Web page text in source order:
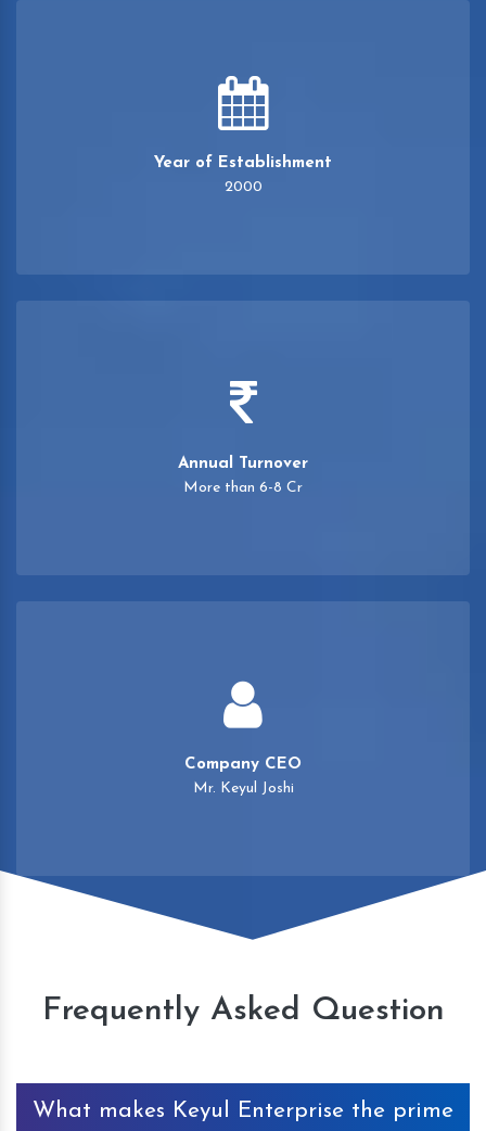
Year of Establishment
2000
Annual Turnover
More than 6-8 Cr
Company CEO
Mr. Keyul Joshi
Frequently Asked Question
What makes Keyul Enterprise the prime